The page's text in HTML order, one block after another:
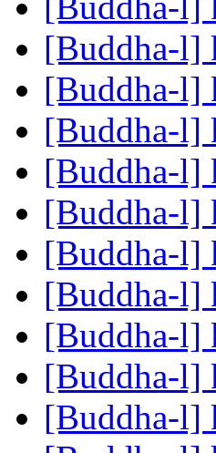
[Buddha-l]
[Buddha-l]
[Buddha-l]
[Buddha-l]
[Buddha-l]
[Buddha-l]
[Buddha-l]
[Buddha-l]
[Buddha-l]
[Buddha-l]